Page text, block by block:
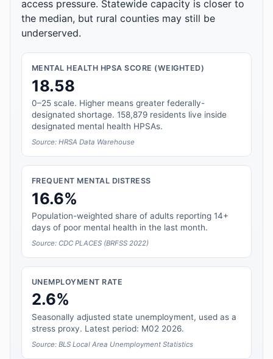
access pressure. Statewide capacity is closer to
the median, but rural counties may still be
underserved.
MENTAL HEALTH HPSA SCORE (WEIGHTED)
18.58
0–25 scale. Higher means greater federally-
designated shortage. 158,879 residents live inside
designated mental health HPSAs.
Source: HRSA Data Warehouse
FREQUENT MENTAL DISTRESS
16.6%
Population-weighted share of adults reporting 14+
days of poor mental health in the last month.
Source: CDC PLACES (BRFSS 2022)
UNEMPLOYMENT RATE
2.6%
Seasonally adjusted state unemployment, used as a
stress proxy. Latest period: M02 2026.
Source: BLS Local Area Unemployment Statistics